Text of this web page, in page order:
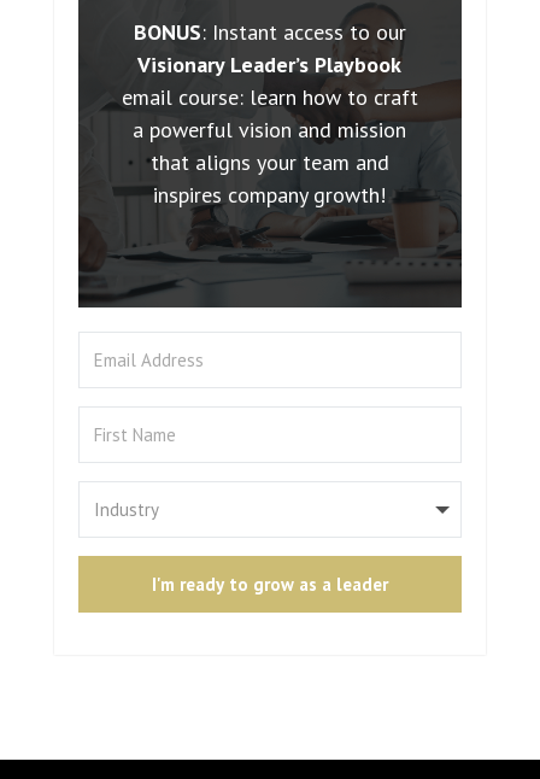
BONUS: Instant access to our
Visionary Leader’s Playbook
email course: learn how to craft
a powerful vision and mission
that aligns your team and
inspires company growth!
I'm ready to grow as a leader